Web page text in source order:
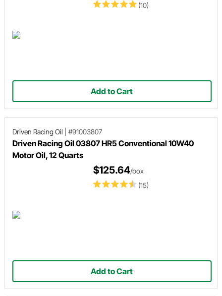
(10)
Add to Cart
Driven Racing Oil #91003807
Driven Racing Oil 03807 HR5 Conventional 10W40
Motor Oil, 12 Quarts
(15)
$125.64/box
Add to Cart